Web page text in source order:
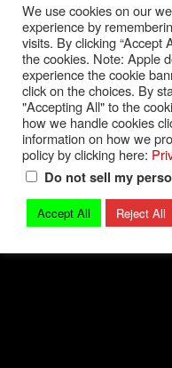
FREE 04-
FREE 04-
Privacy Policy|
© 2026
We use cookies on our
experience by
visits. By clicking “Accept
the cookies. Note: Apple
experience the cookie
click on the choices. By
"Accepting All" to the
how we handle cookies
information on how we
policy by clicking here:
Do not sell my
Accept All Reject All